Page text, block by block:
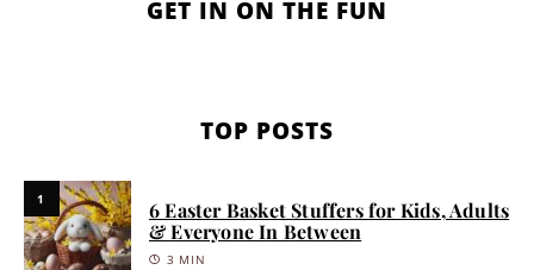
GET IN ON THE FUN
TOP POSTS
1
6 Easter Basket Stuffers for Kids, Adults
& Everyone In Between
3 MIN